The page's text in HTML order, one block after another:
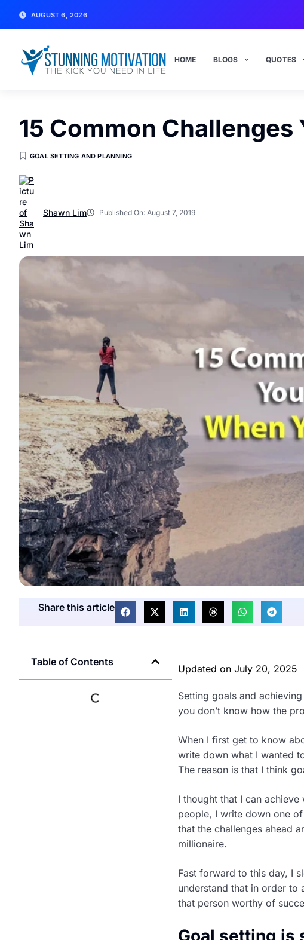
AUGUST 6, 2026
HOME BLOGS QUOTES
15 Common Challenges
GOAL SETTING AND PLANNING
Shawn Lim Published On: August 7, 2019
Share this article
Table of Contents
Updated on July 20, 2025
Setting goals and
you don’t know how the
When I first get to know
write down what I wanted
The reason is that I think
I thought that I can
people, I write down one
that the challenges ahead
millionaire.
Fast forward to this day, I
understand that in order to
that person worthy of
Goal setting is